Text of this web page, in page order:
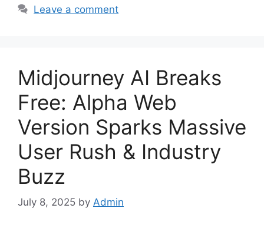
Leave a comment
Midjourney AI Breaks
Free: Alpha Web
Version Sparks Massive
User Rush & Industry
Buzz
July 8, 2025 by Admin